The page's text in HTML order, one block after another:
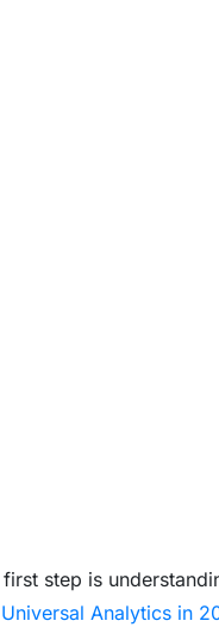
step is
Analytics in